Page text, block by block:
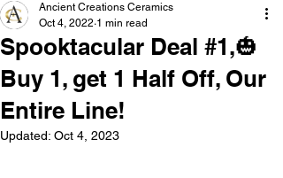
Spooktacular Deal #1,🎃
Buy 1, get 1 Half Off, Our
Entire Line!
Ancient Creations Ceramics
Oct 4, 2022 1 min read
Updated: Oct 4, 2023